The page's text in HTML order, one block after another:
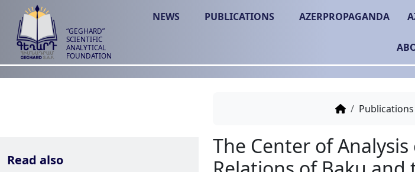
“GEGHARD”
SCIENTIFIC
ANALYTICAL
FOUNDATION
NEWS PUBLICATIONS AZERPROPAGANDA
Read also
Publications